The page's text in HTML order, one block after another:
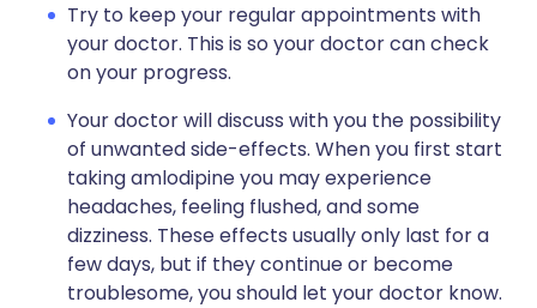
Try to keep your regular appointments with
your doctor. This is so your doctor can check
on your progress.
Your doctor will discuss with you the possibility
of unwanted side-effects. When you first start
taking amlodipine you may experience
headaches, feeling flushed, and some
dizziness. These effects usually only last for a
few days, but if they continue or become
troublesome, you should let your doctor know.